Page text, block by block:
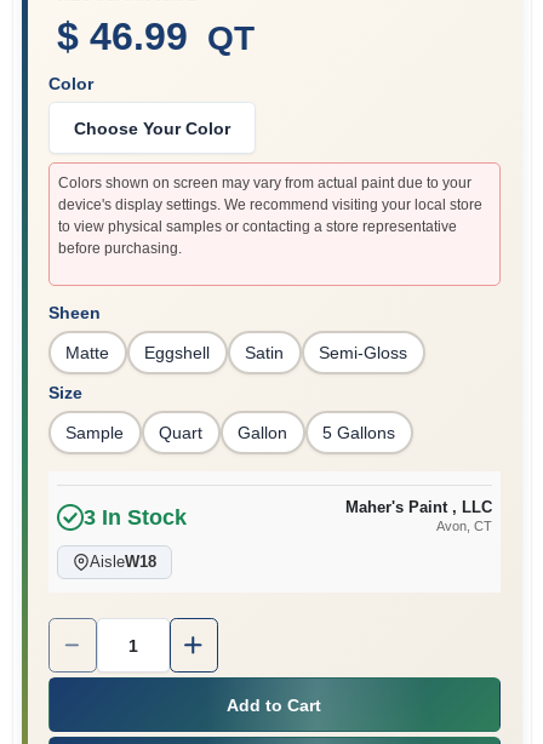
Sign In
Sign Up
Cart
$ 46.99 QT
Color
Choose Your Color
Colors shown on screen may vary from actual paint due to your
device's display settings. We recommend visiting your local store
to view physical samples or contacting a store representative
before purchasing.
Sheen
Matte Eggshell Satin Semi-Gloss
Size
Sample Quart Gallon 5 Gallons
3In Stock Maher's Paint , LLC
Avon, CT
AisleW18
Quantity:
Add to Cart